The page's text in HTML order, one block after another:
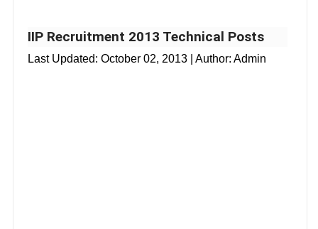
IIP Recruitment 2013 Technical Posts
Last Updated: October 02, 2013 | Author: Admin